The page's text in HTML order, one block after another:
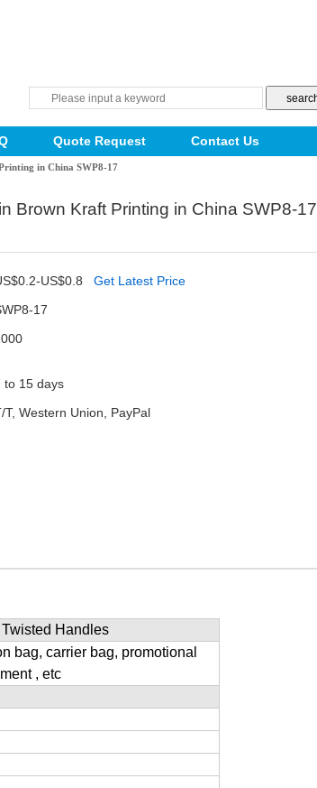
Quote Request Contact Us
in China SWP8-17
Brown Kraft Printing in China SWP8-17
US$0.8 Get Latest Price
17
to 15 days
T, Western Union, PayPal
Handles
bag, carrier bag, promotional
, etc